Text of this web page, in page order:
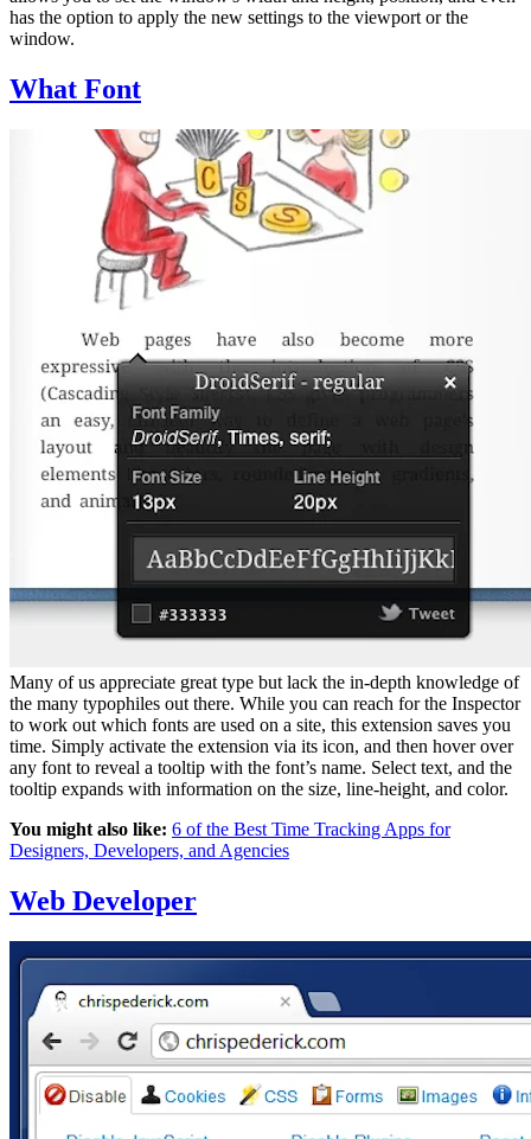
has the option to apply the new settings to the viewport or the
window.
What Font
Many of us appreciate great type but lack the in-depth knowledge of
the many typophiles out there. While you can reach for the Inspector
to work out which fonts are used on a site, this extension saves you
time. Simply activate the extension via its icon, and then hover over
any font to reveal a tooltip with the font’s name. Select text, and the
tooltip expands with information on the size, line-height, and color.
You might also like: 6 of the Best Time Tracking Apps for
Designers, Developers, and Agencies
Web Developer